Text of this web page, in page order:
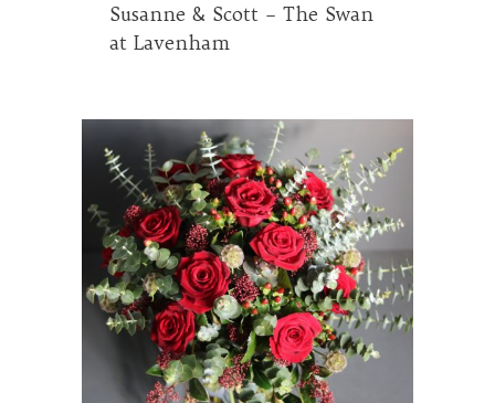
Susanne & Scott – The Swan
at Lavenham